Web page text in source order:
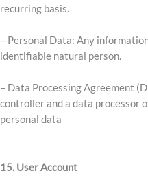
recurring basis.
– Personal Data: Any
identifiable natural person.
– Data Processing Agreement
controller and a data processor
personal data
15. User Account